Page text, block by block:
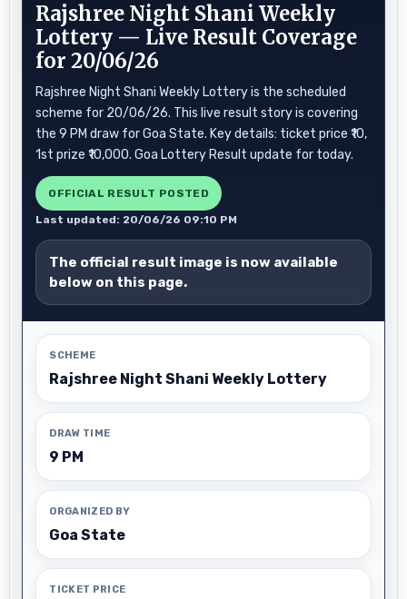
Rajshree Night Shani Weekly
Lottery — Live Result Coverage
for 20/06/26
Rajshree Night Shani Weekly Lottery is the scheduled
scheme for 20/06/26. This live result story is covering
the 9 PM draw for Goa State. Key details: ticket price ₹10,
1st prize ₹10,000. Goa Lottery Result update for today.
OFFICIAL RESULT POSTED
Last updated: 20/06/26 09:10 PM
The official result image is now available
below on this page.
SCHEME
Rajshree Night Shani Weekly Lottery
DRAW TIME
9 PM
ORGANIZED BY
Goa State
TICKET PRICE